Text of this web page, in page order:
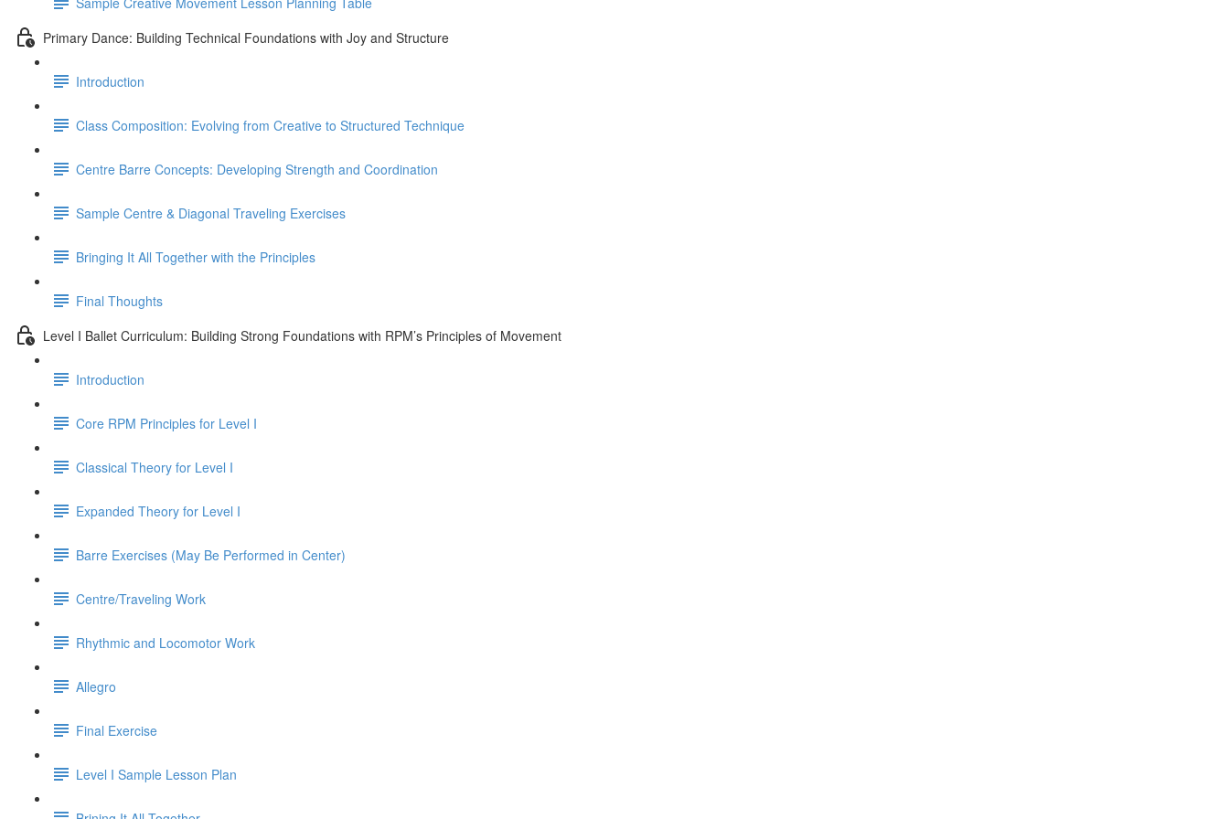
Primary Dance: Building Technical Foundations with Joy and Structure
Introduction
Class Composition: Evolving from Creative to Structured Technique
Centre Barre Concepts: Developing Strength and Coordination
Sample Centre & Diagonal Traveling Exercises
Bringing It All Together with the Principles
Final Thoughts
Level I Ballet Curriculum: Building Strong Foundations with RPM’s Principles of Movement
Introduction
Core RPM Principles for Level I
Classical Theory for Level I
Expanded Theory for Level I
Barre Exercises (May Be Performed in Center)
Centre/Traveling Work
Rhythmic and Locomotor Work
Allegro
Final Exercise
Level I Sample Lesson Plan